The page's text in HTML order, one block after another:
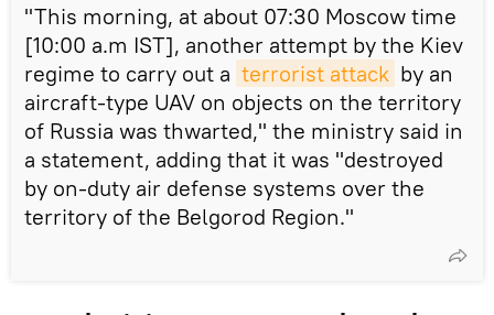
"This morning, at about 07:30 Moscow time
[10:00 a.m IST], another attempt by the Kiev
regime to carry out a terrorist attack by an
aircraft-type UAV on objects on the territory
of Russia was thwarted," the ministry said in
a statement, adding that it was "destroyed
by on-duty air defense systems over the
territory of the Belgorod Region."